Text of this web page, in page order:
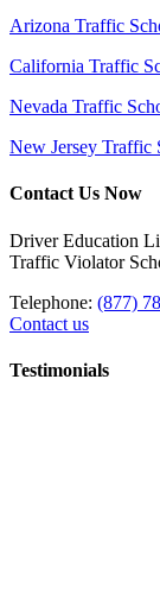
Arizona Traffic
California Traffic
Nevada Traffic
New Jersey Traffic
Contact Us Now
Driver Education
Traffic Violator
Telephone: (877)
Contact us
Testimonials